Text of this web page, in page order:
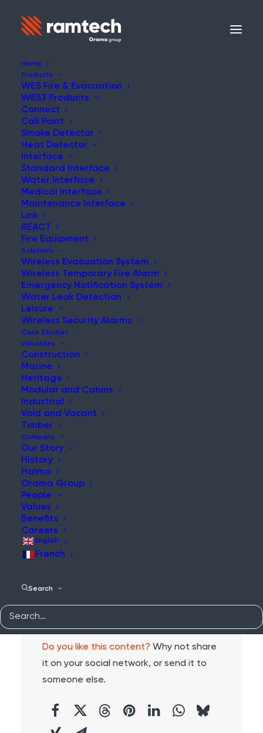
Home
Products
WES Fire & Evacuation
WES3 Products
Connect
Call Point
Smoke Detector
Heat Detector
Interface
Standard Interface
Water Interface
Medical Interface
Maintenance Interface
Link
REACT
Fire Equipment
Solutions
Wireless Evacuation System
Wireless Temporary Fire Alarm
Emergency Notification System
Water Leak Detection
Leisure
Wireless Security Alarms
Case Studies
Industries
Construction
Marine
Heritage
Modular and Cabins
Industrial
Void and Vacant
Timber
Company
Our Story
History
Halma
Orama Group
People
Values
Benefits
Careers
English
French
Search
NEWS
Ramtech Secures Best
International Campaign
Award at CMA 2023
Home | News & Updates
Search:
Search the website for more relevant
content.
Share:
Do you like this content? Why not share
it on your social network, or send it to
someone else.